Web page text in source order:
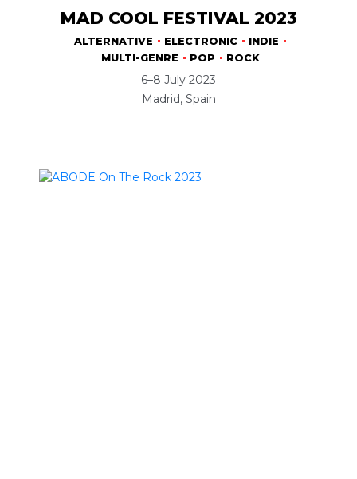
MAD COOL FESTIVAL 2023
ALTERNATIVE ELECTRONIC
INDIE
MULTI-GENRE
POP ROCK
6–8 July 2023
Madrid, Spain